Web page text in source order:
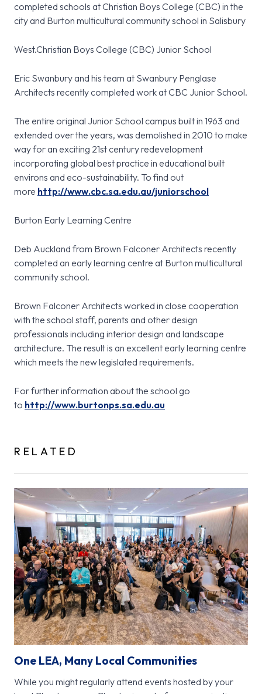
completed schools at Christian Boys College (CBC) in the
city and Burton multicultural community school in Salisbury
West.Christian Boys College (CBC) Junior School
Eric Swanbury and his team at Swanbury Penglase
Architects recently completed work at CBC Junior School.
The entire original Junior School campus built in 1963 and
extended over the years, was demolished in 2010 to make
way for an exciting 21st century redevelopment
incorporating global best practice in educational built
environs and eco-sustainability. To find out
more http://www.cbc.sa.edu.au/juniorschool
Burton Early Learning Centre
Deb Auckland from Brown Falconer Architects recently
completed an early learning centre at Burton multicultural
community school.
Brown Falconer Architects worked in close cooperation
with the school staff, parents and other design
professionals including interior design and landscape
architecture. The result is an excellent early learning centre
which meets the new legislated requirements.
For further information about the school go
to http://www.burtonps.sa.edu.au
RELATED
One LEA, Many Local Communities
While you might regularly attend events hosted by your